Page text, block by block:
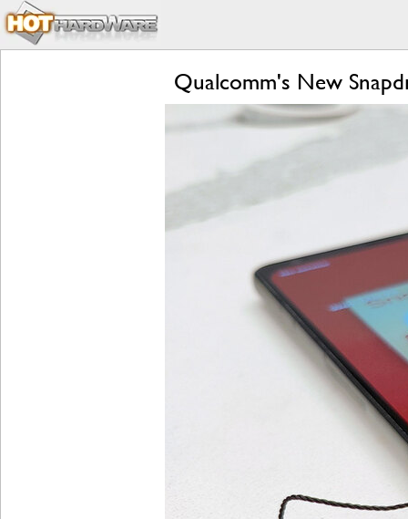
Qualcomm's New